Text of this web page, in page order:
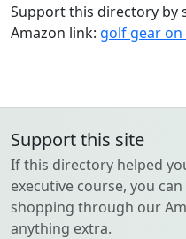
Support this directory
Amazon link: golf gear on
Support this site
If this directory helped
executive course, you
shopping through our
anything extra.